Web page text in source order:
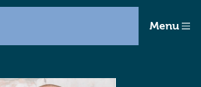
Menu